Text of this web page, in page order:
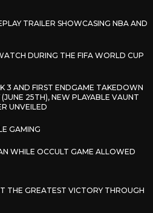
TRAILER SHOWCASING NBA AND
DURING THE FIFA WORLD CUP
3 AND FIRST ENDGAME TAKEDOWN
25TH), NEW PLAYABLE VAUNT
UNVEILED
GAMING
WHILE OCCULT GAME ALLOWED
THE GREATEST VICTORY THROUGH